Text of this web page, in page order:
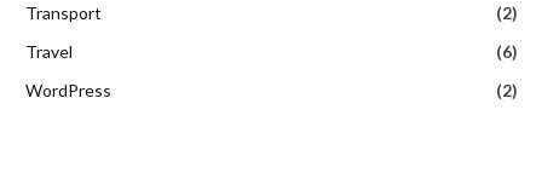
Transport
(2)
Travel
(6)
WordPress
(2)